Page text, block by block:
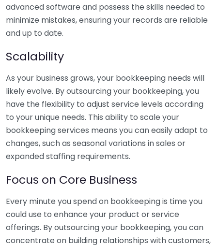
advanced software and possess the skills needed to
minimize mistakes, ensuring your records are reliable
and up to date.
Scalability
As your business grows, your bookkeeping needs will
likely evolve. By outsourcing your bookkeeping, you
have the flexibility to adjust service levels according
to your unique needs. This ability to scale your
bookkeeping services means you can easily adapt to
changes, such as seasonal variations in sales or
expanded staffing requirements.
Focus on Core Business
Every minute you spend on bookkeeping is time you
could use to enhance your product or service
offerings. By outsourcing your bookkeeping, you can
concentrate on building relationships with customers,